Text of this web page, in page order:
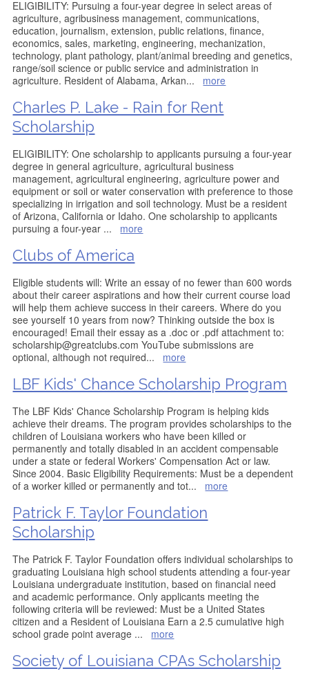
ELIGIBILITY: Pursuing a four-year degree in select areas of
agriculture, agribusiness management, communications,
education, journalism, extension, public relations, finance,
economics, sales, marketing, engineering, mechanization,
technology, plant pathology, plant/animal breeding and genetics,
range/soil science or public service and administration in
agriculture. Resident of Alabama, Arkan... more
Charles P. Lake - Rain for Rent
Scholarship
ELIGIBILITY: One scholarship to applicants pursuing a four-year
degree in general agriculture, agricultural business
management, agricultural engineering, agriculture power and
equipment or soil or water conservation with preference to those
specializing in irrigation and soil technology. Must be a resident
of Arizona, California or Idaho. One scholarship to applicants
pursuing a four-year ... more
Clubs of America
Eligible students will: Write an essay of no fewer than 600 words
about their career aspirations and how their current course load
will help them achieve success in their careers. Where do you
see yourself 10 years from now? Thinking outside the box is
encouraged! Email their essay as a .doc or .pdf attachment to:
scholarship@greatclubs.com YouTube submissions are
optional, although not required... more
LBF Kids' Chance Scholarship Program
The LBF Kids' Chance Scholarship Program is helping kids
achieve their dreams. The program provides scholarships to the
children of Louisiana workers who have been killed or
permanently and totally disabled in an accident compensable
under a state or federal Workers' Compensation Act or law.
Since 2004. Basic Eligibility Requirements: Must be a dependent
of a worker killed or permanently and tot... more
Patrick F. Taylor Foundation
Scholarship
The Patrick F. Taylor Foundation offers individual scholarships to
graduating Louisiana high school students attending a four-year
Louisiana undergraduate institution, based on financial need
and academic performance. Only applicants meeting the
following criteria will be reviewed: Must be a United States
citizen and a Resident of Louisiana Earn a 2.5 cumulative high
school grade point average ... more
Society of Louisiana CPAs Scholarship